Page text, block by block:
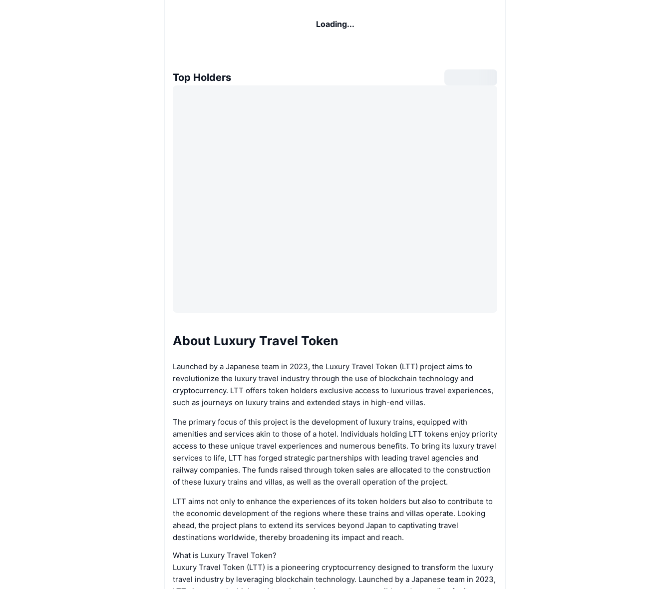
Loading...
Top Holders
About Luxury Travel Token
Launched by a Japanese team in 2023, the Luxury Travel Token (LTT) project aims to
revolutionize the luxury travel industry through the use of blockchain technology and
cryptocurrency. LTT offers token holders exclusive access to luxurious travel experiences,
such as journeys on luxury trains and extended stays in high-end villas.
The primary focus of this project is the development of luxury trains, equipped with
amenities and services akin to those of a hotel. Individuals holding LTT tokens enjoy priority
access to these unique travel experiences and numerous benefits. To bring its luxury travel
services to life, LTT has forged strategic partnerships with leading travel agencies and
railway companies. The funds raised through token sales are allocated to the construction
of these luxury trains and villas, as well as the overall operation of the project.
LTT aims not only to enhance the experiences of its token holders but also to contribute to
the economic development of the regions where these trains and villas operate. Looking
ahead, the project plans to extend its services beyond Japan to captivating travel
destinations worldwide, thereby broadening its impact and reach.
What is Luxury Travel Token?
Luxury Travel Token (LTT) is a pioneering cryptocurrency designed to transform the luxury
travel industry by leveraging blockchain technology. Launched by a Japanese team in 2023,